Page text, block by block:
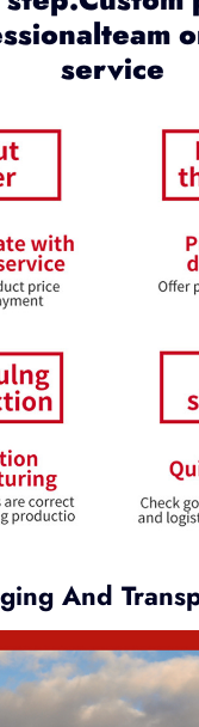
service
And